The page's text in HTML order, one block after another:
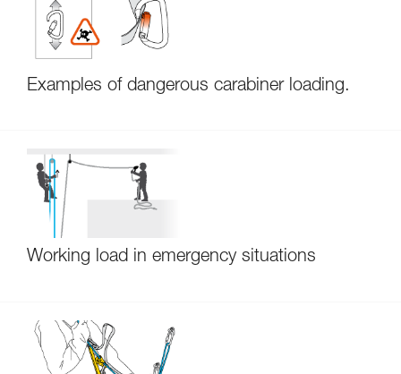
Examples of dangerous carabiner loading.
Working load in emergency situations